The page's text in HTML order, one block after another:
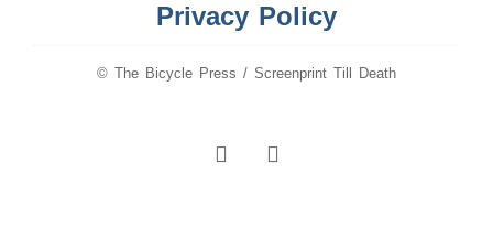
Privacy Policy
© The Bicycle Press / Screenprint Till Death